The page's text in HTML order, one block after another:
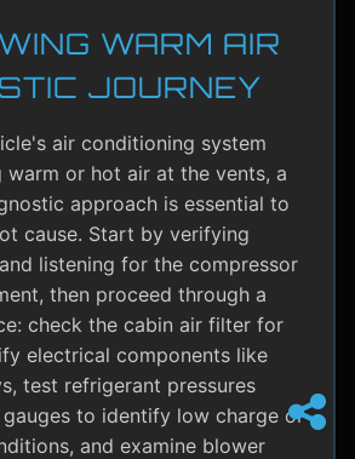
WARM AIR
JOURNEY
air conditioning system
warm or hot air at the vents, a
approach is essential to
cause. Start by verifying
listening for the compressor
then proceed through a
check the cabin air filter for
electrical components like
test refrigerant pressures
to identify low charge or
and examine blower